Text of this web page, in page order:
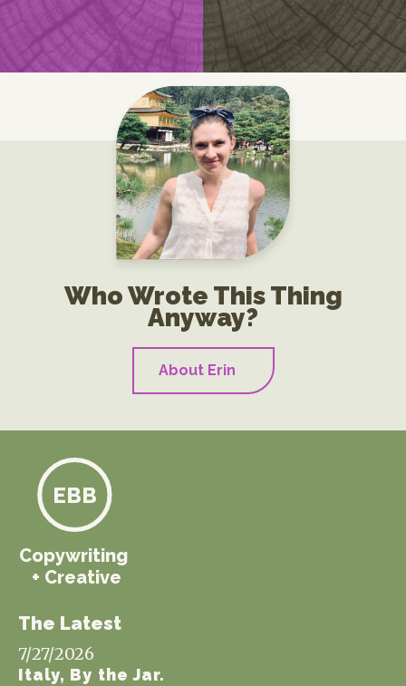
Who Wrote This Thing
Anyway?
About Erin
Copywriting
+ Creative
EBB
The Latest
7/27/2026
Italy, By the Jar.